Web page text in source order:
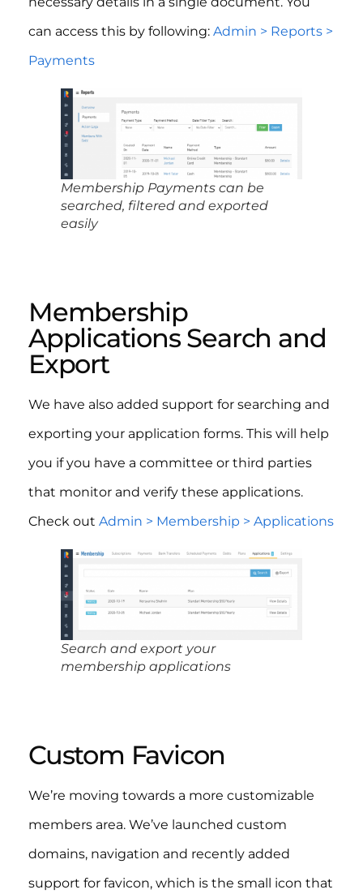
can access this by following: Admin > Reports >
Payments
Membership Payments can be
searched, filtered and exported
easily
Membership
Applications Search and
Export
We have also added support for searching and
exporting your application forms. This will help
you if you have a committee or third parties
that monitor and verify these applications.
Check out Admin > Membership > Applications
Search and export your
membership applications
Custom Favicon
We’re moving towards a more customizable
members area. We’ve launched custom
domains, navigation and recently added
support for favicon, which is the small icon that